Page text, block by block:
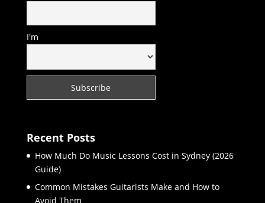
I'm
Recent Posts
How Much Do Music Lessons Cost in Sydney (2026
Guide)
Common Mistakes Guitarists Make and How to
Avoid Them